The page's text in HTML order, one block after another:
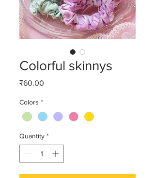
Colorful skinnys
₹60.00
Colors *
Quantity *